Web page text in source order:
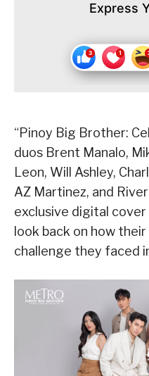
Express
“Pinoy Big Brother:
duos Brent Manalo,
Leon, Will Ashley,
AZ Martinez, and
exclusive digital
look back on how
challenge they faced